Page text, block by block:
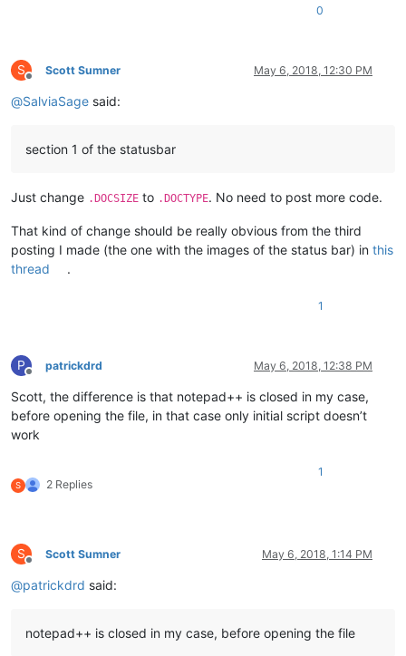
0
S
Offline
Scott Sumner May 6, 2018, 12:30 PM
@SalviaSage said:
section 1 of the statusbar
Just change .DOCSIZE to .DOCTYPE. No need to post more code.
That kind of change should be really obvious from the third
posting I made (the one with the images of the status bar) in this
thread
.
1
P
Offline
patrickdrd May 6, 2018, 12:38 PM
Scott, the difference is that notepad++ is closed in my case,
before opening the file, in that case only initial script doesn’t
work
S 2 Replies
1
S
Offline
Scott Sumner May 6, 2018, 1:14 PM
@patrickdrd said:
notepad++ is closed in my case, before opening the file